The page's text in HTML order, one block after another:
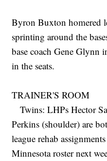
Byron Buxton homered
sprinting around the
base coach Gene Glynn
in the seats.
TRAINER'S ROOM
Twins: LHPs Hector
Perkins (shoulder) are
league rehab
Minnesota roster next